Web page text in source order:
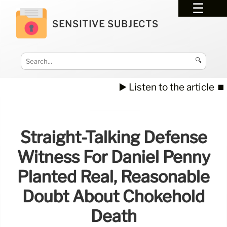
SENSITIVE SUBJECTS
🔍
▶️ Listen to the article ⏹️
Straight-Talking Defense
Witness For Daniel Penny
Planted Real, Reasonable
Doubt About Chokehold
Death